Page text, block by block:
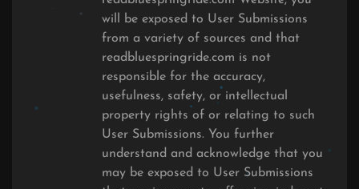
will be exposed to User Submissions
from a variety of sources and that
readbluespringride.com is not
responsible for the accuracy,
usefulness, safety, or intellectual
property rights of or relating to such
User Submissions. You further
understand and acknowledge that you
may be exposed to User Submissions